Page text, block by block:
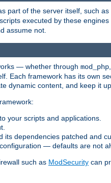
part of the server itself, such as
executed by these
assume not.
— whether through mod_php
Each framework has its own
dynamic content, and keep it
your scripts and applications.
its dependencies patched and
— defaults are not
such as ModSecurity can